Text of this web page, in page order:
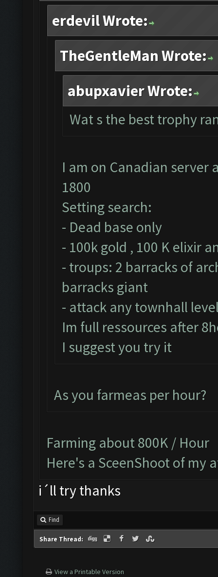
erdevil Wrote:
TheGentleMan Wrote:
abupxavier Wrote:
Wat s the best trophy
I am on Canadian server
1800
Setting search:
- Dead base only
- 100k gold , 100 K elixir
- troups: 2 barracks of
barracks giant
- attack any townhall
Im full ressources after
I suggest you try it
As you farmeas per hour?
Farming about 800K / Hour
Here's a SceenShoot of my
i´ll try thanks
Find
Share Thread:
View a Printable Version